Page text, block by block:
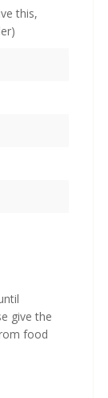
this,
give the
food